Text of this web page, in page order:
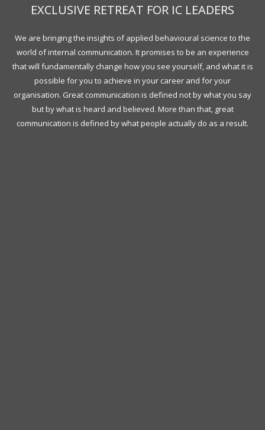
EXCLUSIVE RETREAT FOR IC LEADERS
We are bringing the insights of applied behavioural science to the
world of internal communication. It promises to be an experience
that will fundamentally change how you see yourself, and what it is
possible for you to achieve in your career and for your
organisation. Great communication is defined not by what you say
but by what is heard and believed. More than that, great
communication is defined by what people actually do as a result.